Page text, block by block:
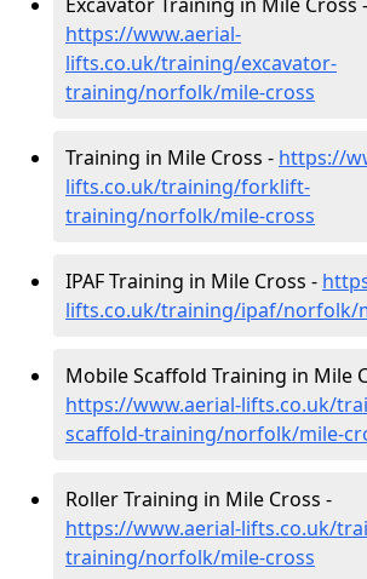
https://www.aerial-
lifts.co.uk/training/excavator-
training/norfolk/mile-cross
Training in Mile Cross - https://
lifts.co.uk/training/forklift-
training/norfolk/mile-cross
IPAF Training in Mile Cross -
lifts.co.uk/training/ipaf/norfolk/
Mobile Scaffold Training in Mile
https://www.aerial-lifts.co.uk/
scaffold-training/norfolk/mile-
Roller Training in Mile Cross -
https://www.aerial-lifts.co.uk/
training/norfolk/mile-cross